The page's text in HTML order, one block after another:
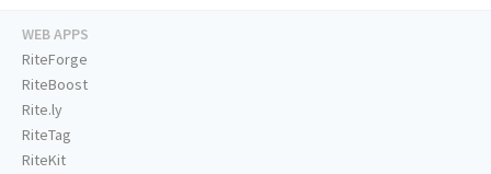
WEB APPS
RiteForge
RiteBoost
Rite.ly
RiteTag
RiteKit